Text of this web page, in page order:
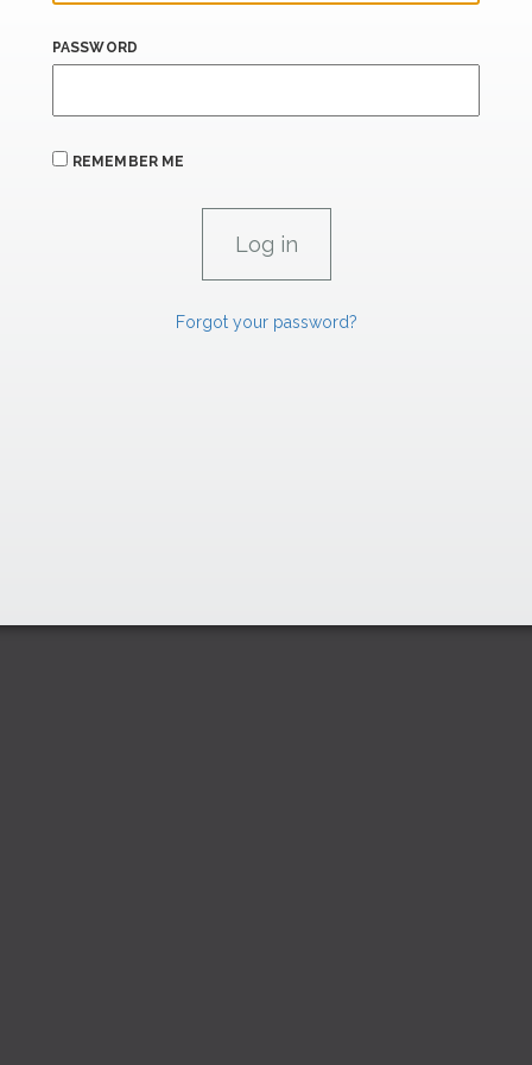
PASSWORD
REMEMBER ME
Forgot your password?